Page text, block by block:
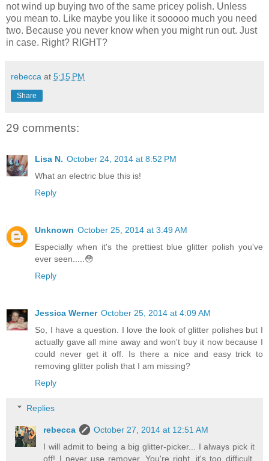
not wind up buying two of the same pricey polish. Unless
you mean to. Like maybe you like it sooooo much you need
two. Because you never know when you might run out. Just
in case. Right? RIGHT?
rebecca at 5:15 PM
Share
29 comments:
Lisa N. October 24, 2014 at 8:52 PM
What an electric blue this is!
Reply
Unknown October 25, 2014 at 3:49 AM
Especially when it's the prettiest blue glitter polish you've
ever seen.....😳
Reply
Jessica Werner October 25, 2014 at 4:09 AM
So, I have a question. I love the look of glitter polishes but I
actually gave all mine away and won't buy it now because I
could never get it off. Is there a nice and easy trick to
removing glitter polish that I am missing?
Reply
Replies
rebecca
October 27, 2014 at 12:51 AM
I will admit to being a big glitter-picker... I always pick it
off! I never use remover. You're right, it's too difficult.